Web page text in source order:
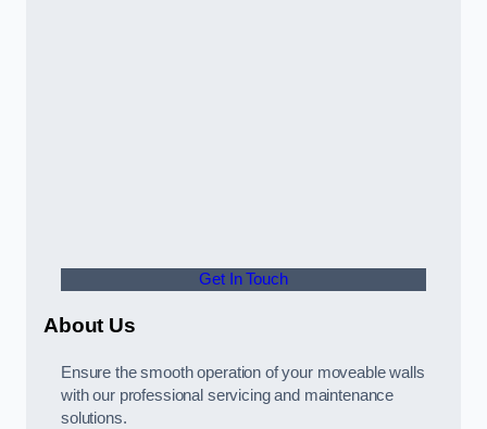
Get In Touch
About Us
Ensure the smooth operation of your moveable walls
with our professional servicing and maintenance
solutions.